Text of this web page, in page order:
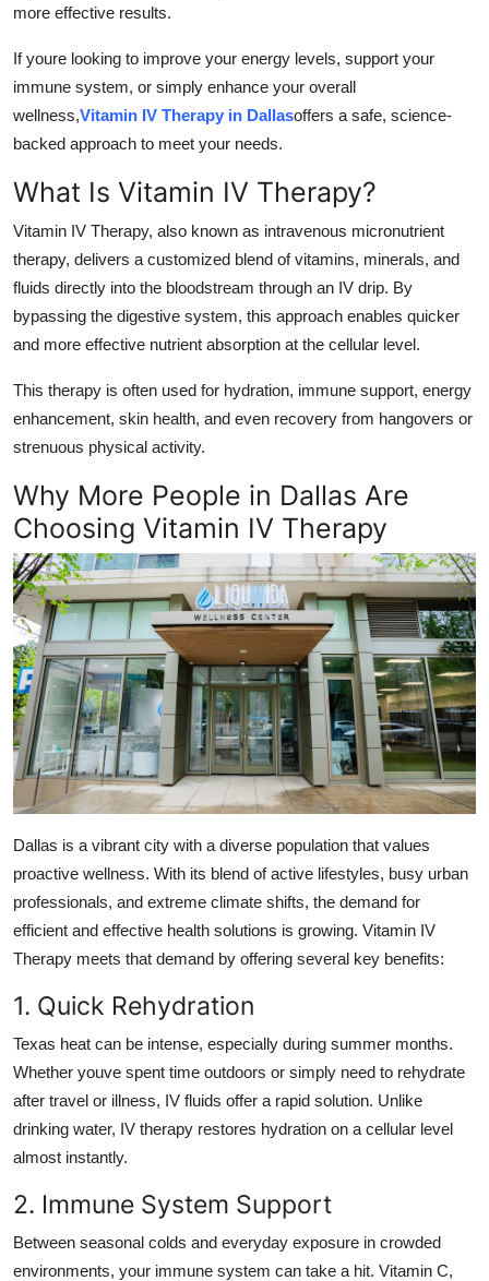
How To
Support Number
more effective results.
If youre looking to improve your energy levels, support your
immune system, or simply enhance your overall
wellness,Vitamin IV Therapy in Dallasoffers a safe, science-
backed approach to meet your needs.
What Is Vitamin IV Therapy?
Vitamin IV Therapy, also known as intravenous micronutrient
therapy, delivers a customized blend of vitamins, minerals, and
fluids directly into the bloodstream through an IV drip. By
bypassing the digestive system, this approach enables quicker
and more effective nutrient absorption at the cellular level.
This therapy is often used for hydration, immune support, energy
enhancement, skin health, and even recovery from hangovers or
strenuous physical activity.
Why More People in Dallas Are
Choosing Vitamin IV Therapy
Dallas is a vibrant city with a diverse population that values
proactive wellness. With its blend of active lifestyles, busy urban
professionals, and extreme climate shifts, the demand for
efficient and effective health solutions is growing. Vitamin IV
Therapy meets that demand by offering several key benefits:
1. Quick Rehydration
Texas heat can be intense, especially during summer months.
Whether youve spent time outdoors or simply need to rehydrate
after travel or illness, IV fluids offer a rapid solution. Unlike
drinking water, IV therapy restores hydration on a cellular level
almost instantly.
2. Immune System Support
Between seasonal colds and everyday exposure in crowded
environments, your immune system can take a hit. Vitamin C,